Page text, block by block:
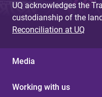
UQ acknowledges the
custodianship of the
Reconciliation at UQ
Media
Working with us